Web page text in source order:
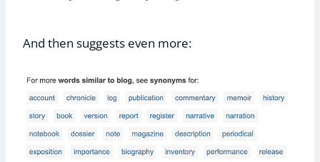
And then suggests even more: